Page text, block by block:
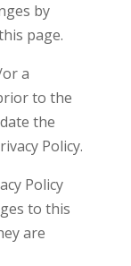
by
page.
a
to the
the
Policy.
Policy
to this
are